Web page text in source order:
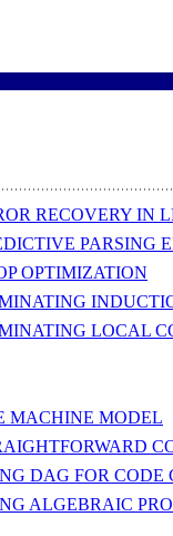
RECOVERY IN
PARSING
OPTIMIZATION
LOCAL
MACHINE MODEL
DAG FOR CODE
ALGEBRAIC